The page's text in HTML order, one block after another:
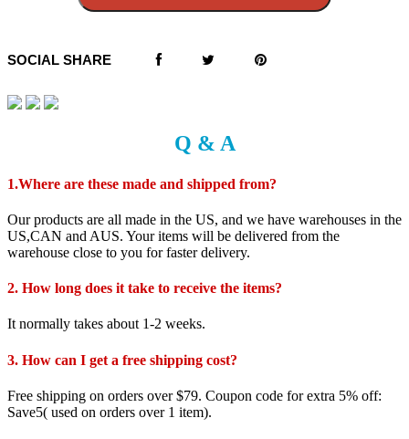
SOCIAL SHARE
Q & A
1.Where are these made and shipped from?
Our products are all made in the US, and we have warehouses in the
US,CAN and AUS. Your items will be delivered from the
warehouse close to you for faster delivery.
2. How long does it take to receive the items?
It normally takes about 1-2 weeks.
3. How can I get a free shipping cost?
Free shipping on orders over $79. Coupon code for extra 5% off:
Save5( used on orders over 1 item).